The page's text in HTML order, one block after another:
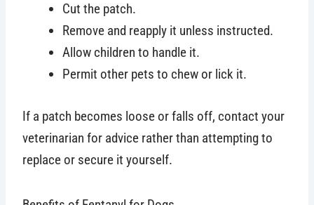
Cut the patch.
Remove and reapply it unless instructed.
Allow children to handle it.
Permit other pets to chew or lick it.
If a patch becomes loose or falls off, contact your
veterinarian for advice rather than attempting to
replace or secure it yourself.